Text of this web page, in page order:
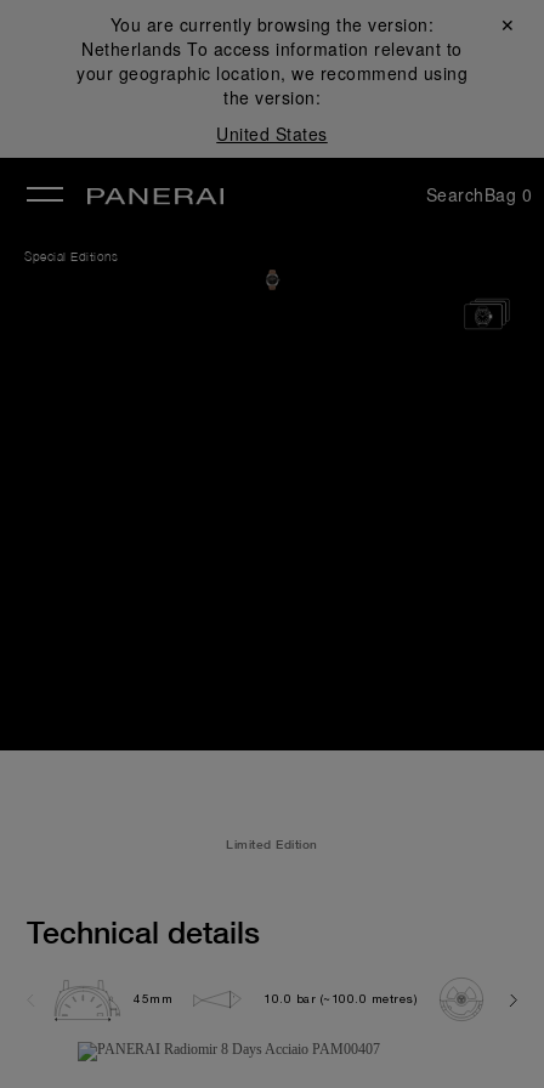
You are currently browsing the version:
Netherlands To access information relevant to
your geographic location, we recommend using
the version:
United States
Close ✕
SearchBag 0
Special Editions
Limited Edition
Technical details
45mm 10.0 bar (~100.0 metres)